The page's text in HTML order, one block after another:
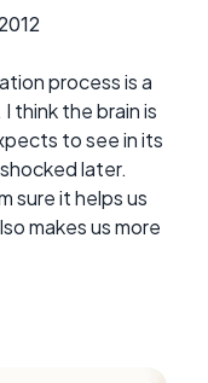
process is a
think the brain is
to see in its
later.
sure it helps us
makes us more